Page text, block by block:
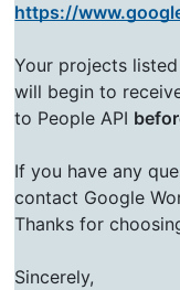
https://
Your projects
will begin to
to People API
If you have any
contact Google
Thanks for
Sincerely,